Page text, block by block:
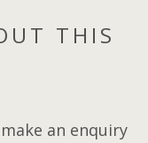
THIS
an enquiry